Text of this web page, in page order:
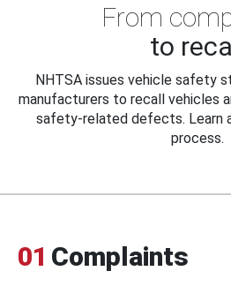
From
to
NHTSA issues vehicle safety
manufacturers to recall vehicles
safety-related defects. Learn
process.
01 Complaints